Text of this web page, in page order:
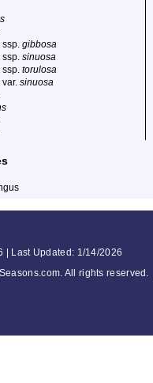
ssp. gibbosa
ssp. sinuosa
ssp. torulosa
var. sinuosa
| Last Updated: 1/14/2026
All rights reserved.